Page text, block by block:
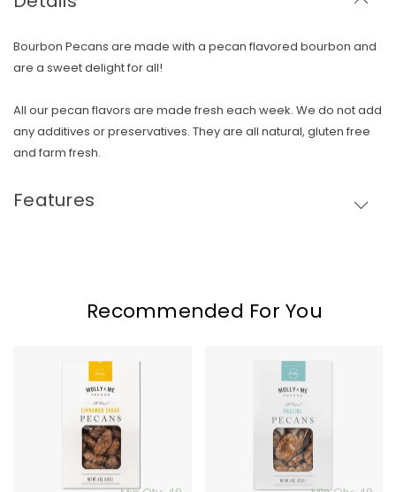
Bourbon Pecans are made with a pecan flavored bourbon and
are a sweet delight for all!
All our pecan flavors are made fresh each week. We do not add
any additives or preservatives. They are all natural, gluten free
and farm fresh.
Features
Recommended For You